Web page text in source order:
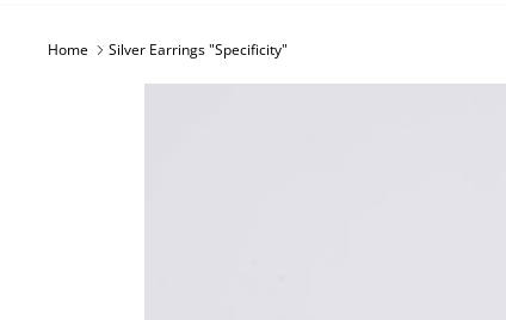
Home Silver Earrings "Specificity"